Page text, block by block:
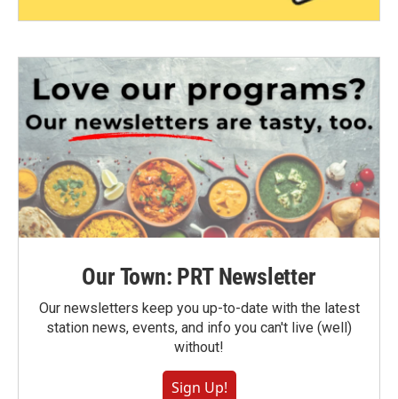
Our Town: PRT Newsletter
Our newsletters keep you up-to-date with the latest
station news, events, and info you can't live (well)
without!
Sign Up!